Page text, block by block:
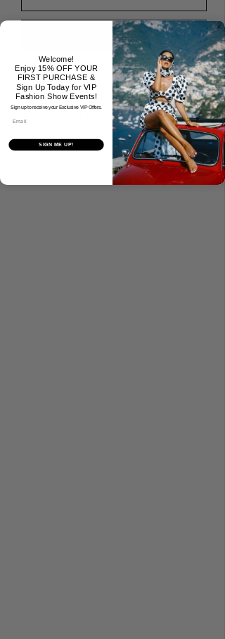
Buy Now
No Reviews Yet
Share your thoughts. Be the first to
leave a review.
Tell Us What You Think!
Welcome!
Enjoy 15% OFF YOUR
FIRST PURCHASE &
Sign Up Today for VIP
Fashion Show Events!
Sign up to receive your Exclusive VIP Offers.
SIGN ME UP!